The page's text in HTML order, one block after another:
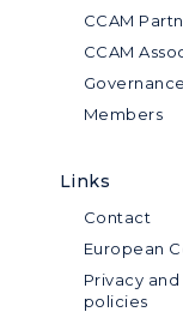
CCAM
CCAM
Governance
Members
Links
Contact
European
Privacy
policies